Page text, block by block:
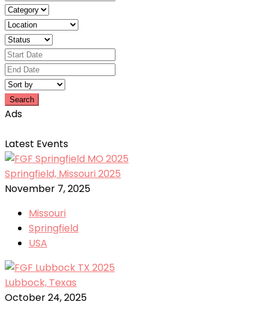
Search
Ads
Latest Events
Springfield, Missouri 2025
November 7, 2025
Missouri
Springfield
USA
Lubbock, Texas
October 24, 2025